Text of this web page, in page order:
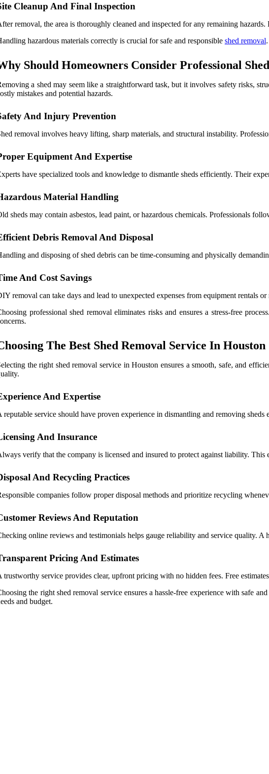
Cleanup And Final Inspection
removal, the area is thoroughly cleaned and inspected for any remaining
hazardous materials correctly is crucial for safe and responsible shed removal
Should Homeowners Consider Professional
a shed may seem like a straightforward task, but it involves safety risks,
mistakes and potential hazards.
And Injury Prevention
removal involves heavy lifting, sharp materials, and structural instability.
Equipment And Expertise
have specialized tools and knowledge to dismantle sheds efficiently. Their
Material Handling
sheds may contain asbestos, lead paint, or hazardous chemicals. Professionals
Debris Removal And Disposal
and disposing of shed debris can be time-consuming and physically
And Cost Savings
removal can take days and lead to unexpected expenses from equipment rentals
professional shed removal eliminates risks and ensures a stress-free
The Best Shed Removal Service In Houston
the right shed removal service in Houston ensures a smooth, safe, and
And Expertise
reputable service should have proven experience in dismantling and removing
And Insurance
verify that the company is licensed and insured to protect against liability.
And Recycling Practices
companies follow proper disposal methods and prioritize recycling
Reviews And Reputation
online reviews and testimonials helps gauge reliability and service quality.
Pricing And Estimates
trustworthy service provides clear, upfront pricing with no hidden fees. Free
the right shed removal service ensures a hassle-free experience with safe
and budget.